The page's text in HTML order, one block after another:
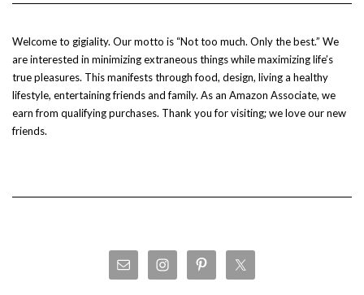
Welcome to gigiality. Our motto is “Not too much. Only the best.” We
are interested in minimizing extraneous things while maximizing life’s
true pleasures. This manifests through food, design, living a healthy
lifestyle, entertaining friends and family. As an Amazon Associate, we
earn from qualifying purchases. Thank you for visiting; we love our new
friends.